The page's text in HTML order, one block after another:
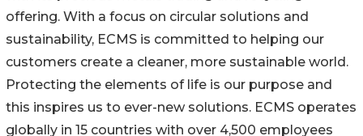
offering. With a focus on circular solutions and
sustainability, ECMS is committed to helping our
customers create a cleaner, more sustainable world.
Protecting the elements of life is our purpose and
this inspires us to ever-new solutions. ECMS operates
globally in 15 countries with over 4,500 employees